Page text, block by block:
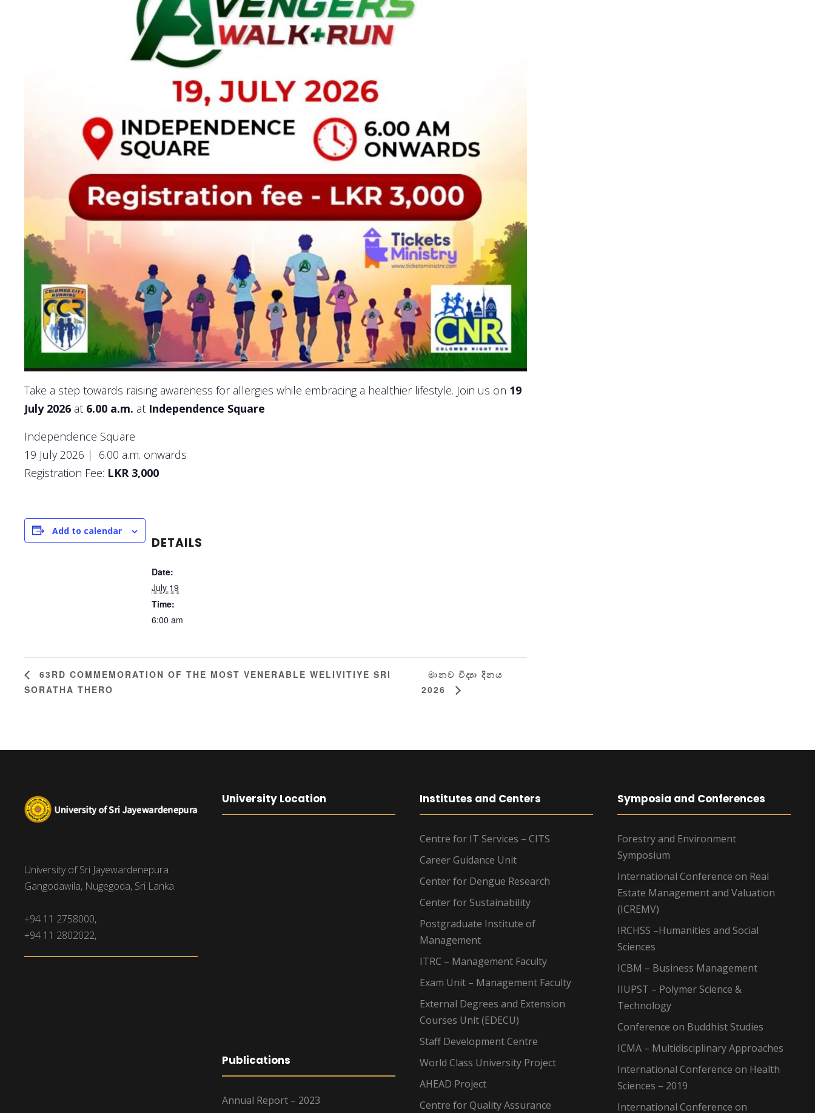
Take a step towards raising awareness for allergies while embracing a healthier lifestyle. Join us on 19
July 2026 at 6.00 a.m. at Independence Square
Independence Square
19 July 2026 | 6.00 a.m. onwards
Registration Fee: LKR 3,000
Add to calendar
DETAILS
Date:
July 19
Time:
6:00 am
63RD COMMEMORATION OF THE MOST VENERABLE WELIVITIYE SRI
SORATHA THERO
මානව විද්‍යා දිනය
2026
University of Sri Jayewardenepura
Gangodawila, Nugegoda, Sri Lanka.
+94 11 2758000,
+94 11 2802022,
University Location
Publications
Annual Report – 2023
Institutes and Centers
Centre for IT Services – CITS
Career Guidance Unit
Center for Dengue Research
Center for Sustainability
Postgraduate Institute of
Management
ITRC – Management Faculty
Exam Unit – Management Faculty
External Degrees and Extension
Courses Unit (EDECU)
Staff Development Centre
World Class University Project
AHEAD Project
Centre for Quality Assurance
Symposia and Conferences
Forestry and Environment
Symposium
International Conference on Real
Estate Management and Valuation
(ICREMV)
IRCHSS –Humanities and Social
Sciences
ICBM – Business Management
IIUPST – Polymer Science &
Technology
Conference on Buddhist Studies
ICMA – Multidisciplinary Approaches
International Conference on Health
Sciences – 2019
International Conference on